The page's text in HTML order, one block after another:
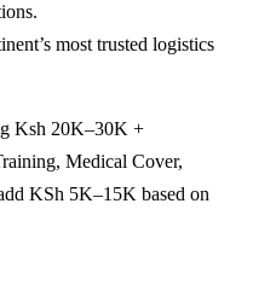
most trusted logistics
Ksh 20K–30K +
Medical Cover,
KSh 5K–15K based on